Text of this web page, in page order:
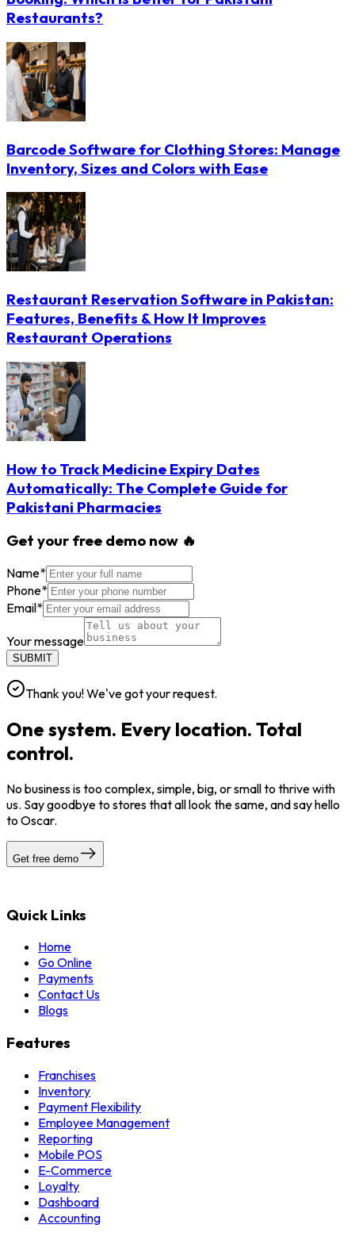
Restaurants?
Barcode Software for Clothing Stores: Manage
Inventory, Sizes and Colors with Ease
Restaurant Reservation Software in Pakistan:
Features, Benefits & How It Improves
Restaurant Operations
How to Track Medicine Expiry Dates
Automatically: The Complete Guide for
Pakistani Pharmacies
Get your free demo now 🔥
Name*
Phone*
Email*
Your message
SUBMIT
Thank you! We've got your request.
One system. Every location. Total
control.
No business is too complex, simple, big, or small to thrive with
us. Say goodbye to stores that all look the same, and say hello
to Oscar.
Get free demo
Quick Links
Home
Go Online
Payments
Contact Us
Blogs
Features
Franchises
Inventory
Payment Flexibility
Employee Management
Reporting
Mobile POS
E-Commerce
Loyalty
Dashboard
Accounting